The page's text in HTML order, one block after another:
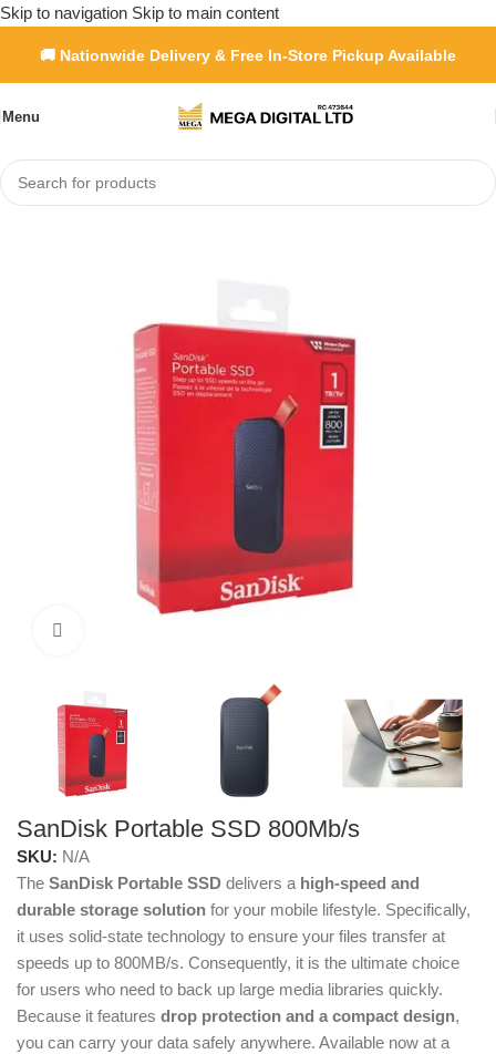
Skip to navigation Skip to main content
🚚 Nationwide Delivery & Free In-Store Pickup Available
Menu
Home»Shop»SanDisk Portable SSD 800Mb/s
SanDisk Portable SSD 800Mb/s
SKU: N/A
The SanDisk Portable SSD delivers a high-speed and
durable storage solution for your mobile lifestyle. Specifically,
it uses solid-state technology to ensure your files transfer at
speeds up to 800MB/s. Consequently, it is the ultimate choice
for users who need to back up large media libraries quickly.
Because it features drop protection and a compact design,
you can carry your data safely anywhere. Available now at a